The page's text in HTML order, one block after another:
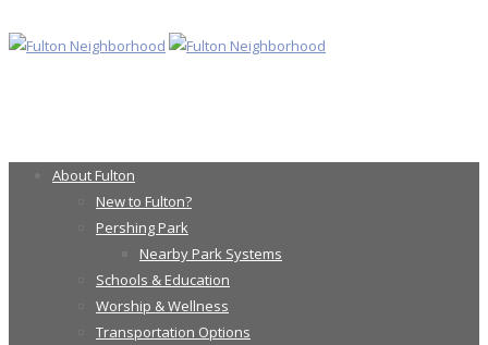
About Fulton
New to Fulton?
Pershing Park
Nearby Park Systems
Schools & Education
Worship & Wellness
Transportation Options